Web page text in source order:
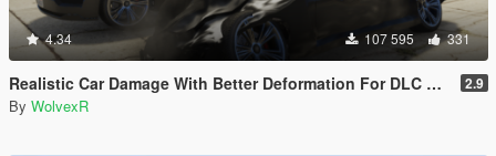
4.34 107 595 331
Realistic Car Damage With Better Deformation For DLC Vehicles 2.9
By WolvexR